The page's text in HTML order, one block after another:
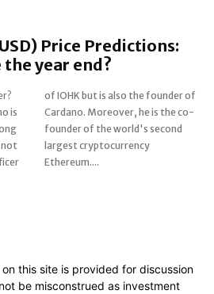
Price Predictions:
year end?
is
not
of
co-
Ethereum....
this site is provided for discussion
be misconstrued as investment